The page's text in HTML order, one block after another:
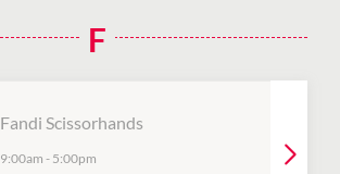
F
Fandi Scissorhands
9:00am - 5:00pm